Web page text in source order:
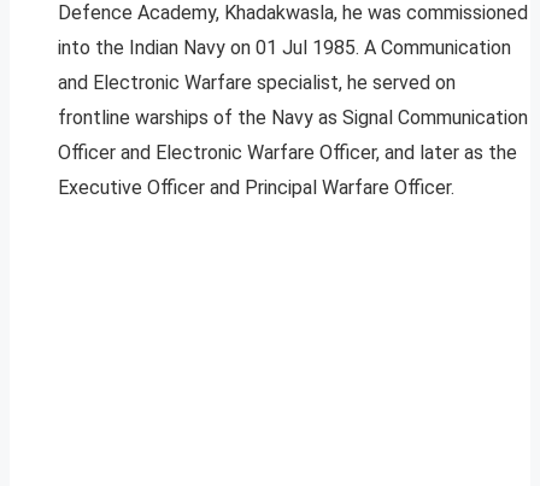
Defence Academy, Khadakwasla, he was commissioned
into the Indian Navy on 01 Jul 1985. A Communication
and Electronic Warfare specialist, he served on
frontline warships of the Navy as Signal Communication
Officer and Electronic Warfare Officer, and later as the
Executive Officer and Principal Warfare Officer.